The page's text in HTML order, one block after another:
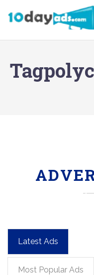
Latest Ads
Most Popular Ads